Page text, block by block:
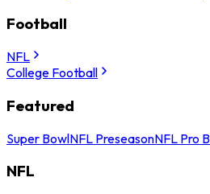
Football
NFL
College Football
Featured
Super BowlNFL PreseasonNFL Pro
NFL